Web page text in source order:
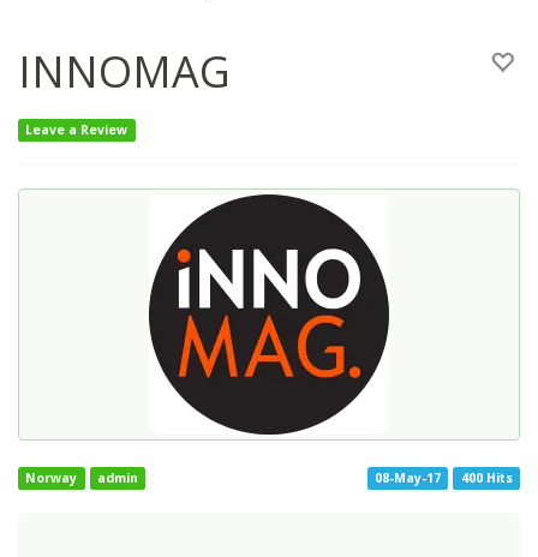
INNOMAG
Leave a Review
Norway admin 08-May-17 400 Hits